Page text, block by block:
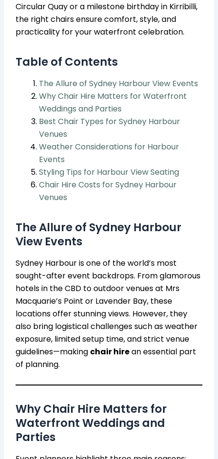
Circular Quay or a milestone birthday in Kirribilli,
the right chairs ensure comfort, style, and
practicality for your waterfront celebration.
Table of Contents
The Allure of Sydney Harbour View Events
Why Chair Hire Matters for Waterfront
Weddings and Parties
Best Chair Types for Sydney Harbour
Venues
Weather Considerations for Harbour
Events
Styling Tips for Harbour View Seating
Chair Hire Costs for Sydney Harbour
Venues
The Allure of Sydney Harbour
View Events
Sydney Harbour is one of the world’s most
sought-after event backdrops. From glamorous
hotels in the CBD to outdoor venues at Mrs
Macquarie’s Point or Lavender Bay, these
locations offer stunning views. However, they
also bring logistical challenges such as weather
exposure, limited setup time, and strict venue
guidelines—making chair hirean essential part
of planning.
Why Chair Hire Matters for
Waterfront Weddings and
Parties